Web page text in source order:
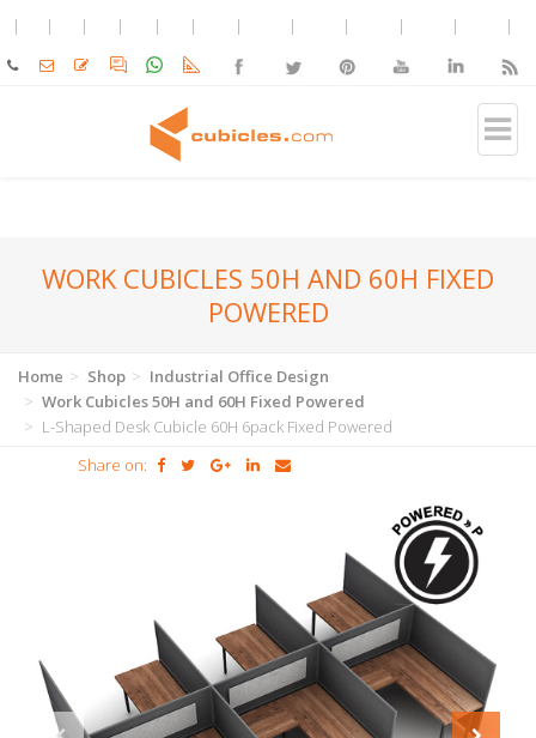
WORK CUBICLES 50H AND 60H FIXED
POWERED
Home Shop
Industrial Office Design
Work Cubicles 50H and 60H Fixed Powered
L-Shaped Desk Cubicle 60H 6pack Fixed Powered
Share on: